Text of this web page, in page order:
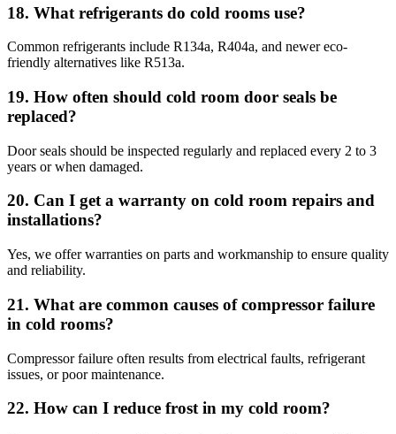
18. What refrigerants do cold rooms use?
Common refrigerants include R134a, R404a, and newer eco-
friendly alternatives like R513a.
19. How often should cold room door seals be
replaced?
Door seals should be inspected regularly and replaced every 2 to 3
years or when damaged.
20. Can I get a warranty on cold room repairs and
installations?
Yes, we offer warranties on parts and workmanship to ensure quality
and reliability.
21. What are common causes of compressor failure
in cold rooms?
Compressor failure often results from electrical faults, refrigerant
issues, or poor maintenance.
22. How can I reduce frost in my cold room?